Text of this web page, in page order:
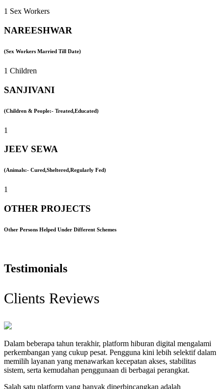
1 Sex Workers
NAREESHWAR
(Sex Workers Married Till Date)
1 Children
SANJIVANI
(Children & People:- Treated,Educated)
1
JEEV SEWA
(Animals:- Cured,Sheltered,Regularly Fed)
1
OTHER PROJECTS
Other Persons Helped Under Different Schemes
Testimonials
Clients Reviews
Dalam beberapa tahun terakhir, platform hiburan digital mengalami
perkembangan yang cukup pesat. Pengguna kini lebih selektif dalam
memilih layanan yang menawarkan kecepatan akses, stabilitas
sistem, serta kemudahan penggunaan di berbagai perangkat.
Salah satu platform yang banyak diperbincangkan adalah